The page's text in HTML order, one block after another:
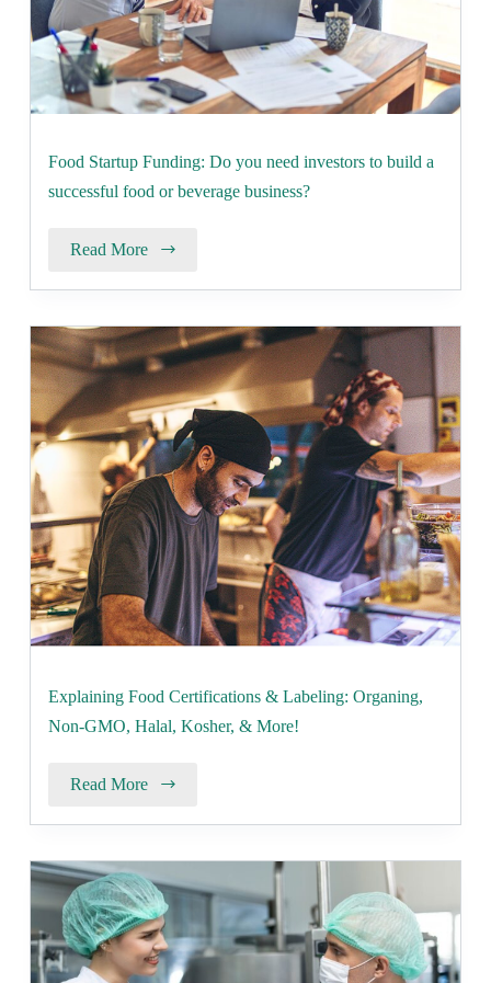
Food Startup Funding: Do you need investors to build a
successful food or beverage business?
Read More
Explaining Food Certifications & Labeling: Organing,
Non-GMO, Halal, Kosher, & More!
Read More